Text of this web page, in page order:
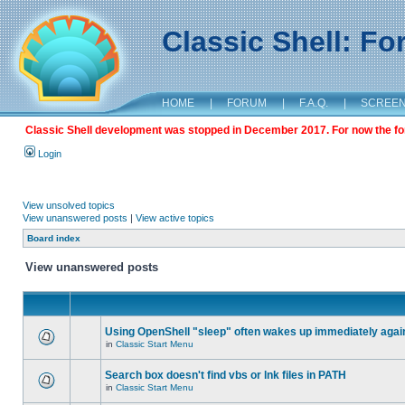
Classic Shell:
HOME | FORUM | F.A.Q. |
Classic Shell development was stopped in December 2017. For now the
Login
View unsolved topics
View unanswered posts | View active topics
Board index
View unanswered posts
Using OpenShell "sleep" often wakes up immediately
in Classic Start Menu
Search box doesn't find vbs or lnk files in PATH
in Classic Start Menu